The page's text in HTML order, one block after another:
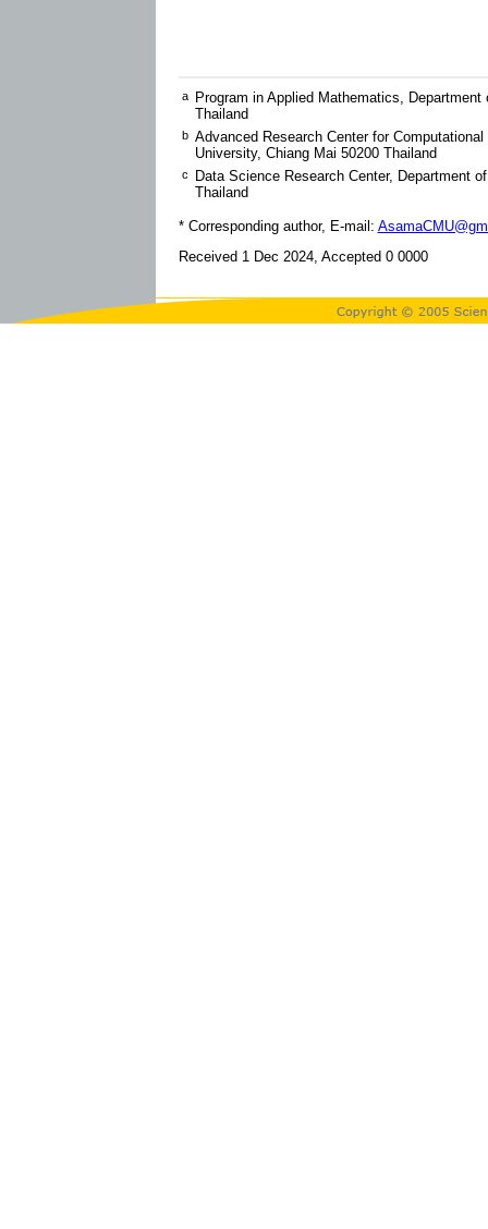
a
Program in Applied Mathematics,
Thailand
b Advanced Research Center for
University, Chiang Mai 50200 Thailand
c
Data Science Research Center, Department
Thailand
* Corresponding author, E-mail:
Received 1 Dec 2024, Accepted 0 0000